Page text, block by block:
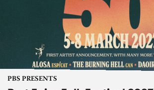
PBS PRESENTS